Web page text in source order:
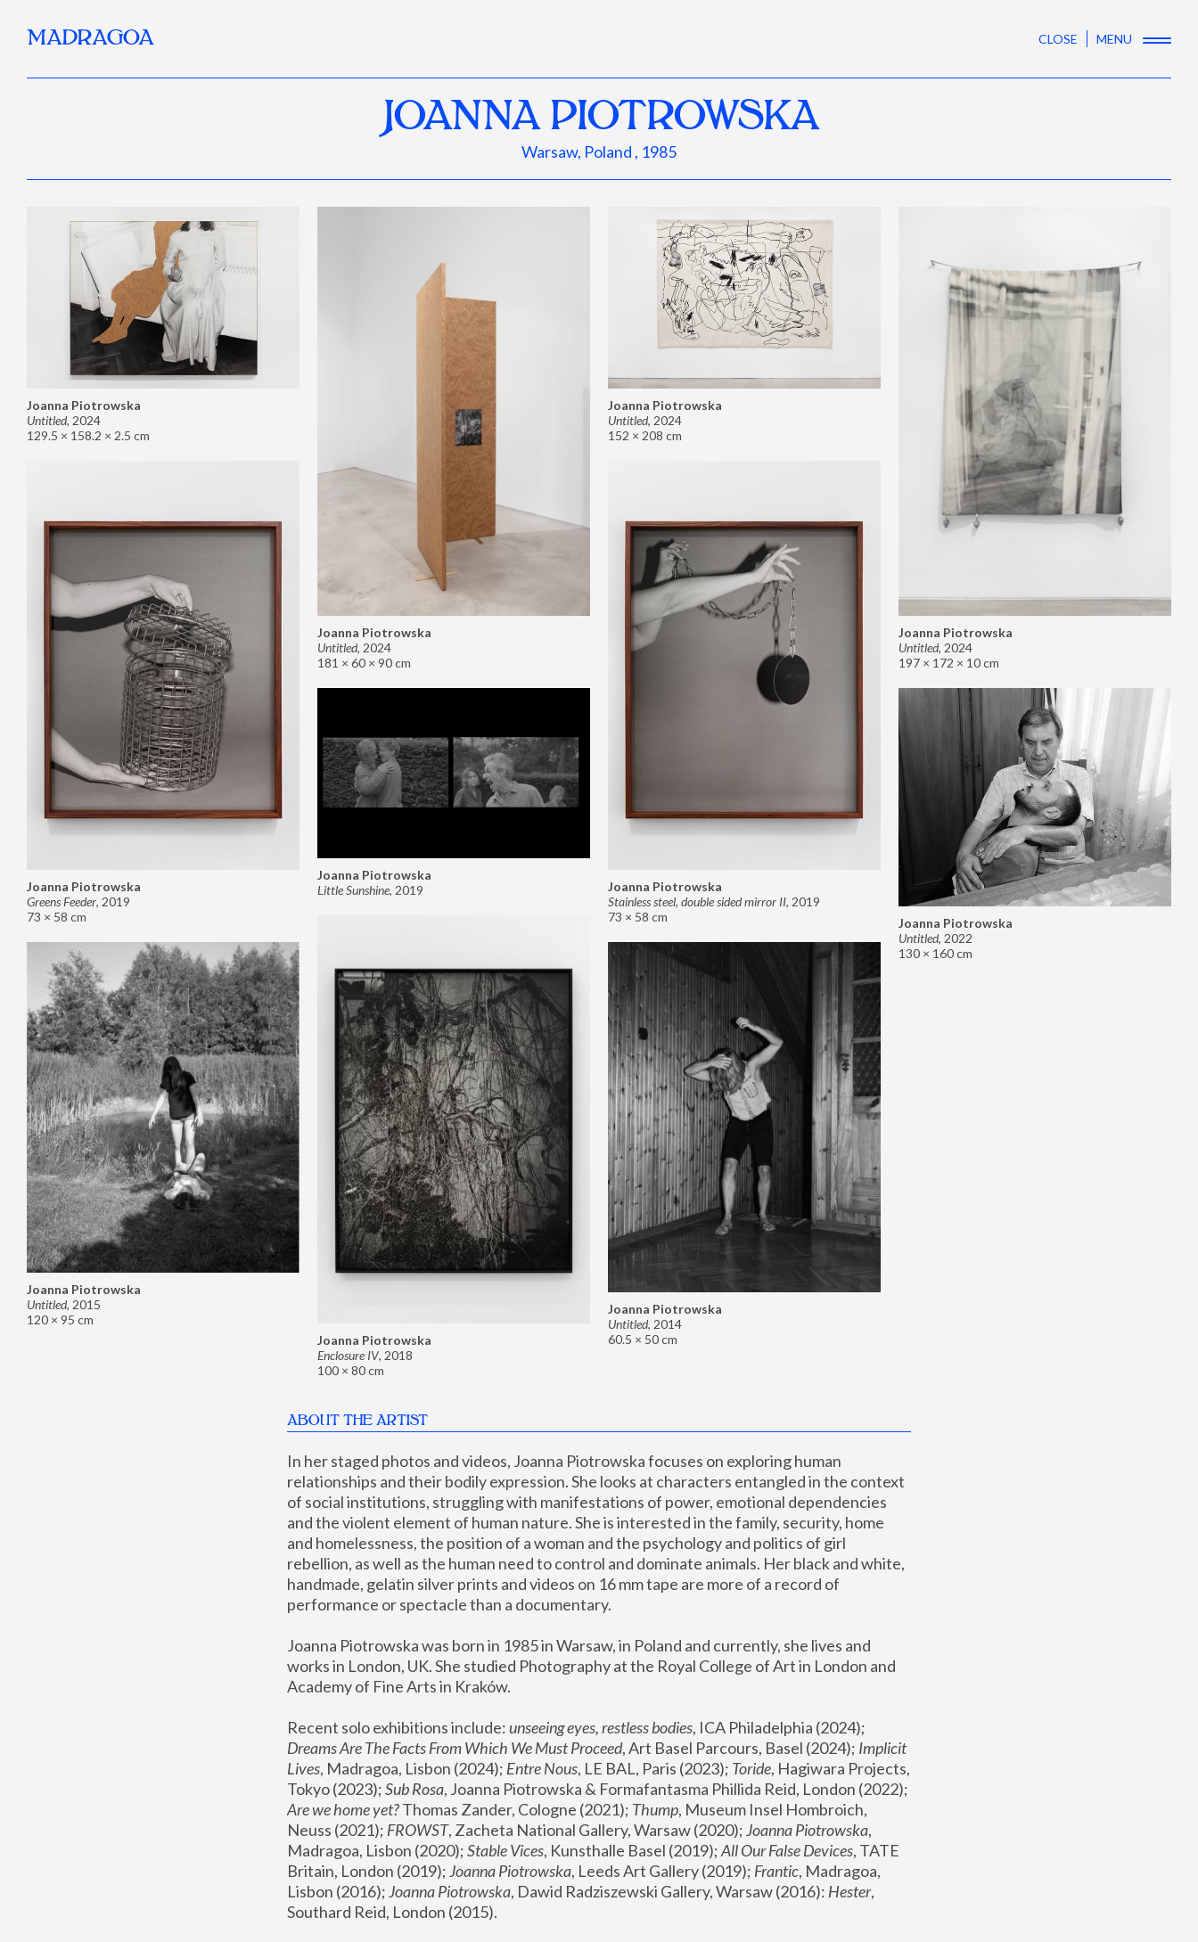
MADRAGOA CLOSE MENU
JOANNA PIOTROWSKA
Warsaw, Poland , 1985
Joanna Piotrowska
Untitled, 2024
129.5 × 158.2 × 2.5 cm
Joanna Piotrowska
Untitled, 2024
181 × 60 × 90 cm
Joanna Piotrowska
Untitled, 2024
152 × 208 cm
Joanna Piotrowska
Untitled, 2024
197 × 172 × 10 cm
Joanna Piotrowska
Greens Feeder, 2019
73 × 58 cm
Joanna Piotrowska
Stainless steel, double sided mirror II, 2019
73 × 58 cm
Joanna Piotrowska
Little Sunshine, 2019
Joanna Piotrowska
Untitled, 2022
130 × 160 cm
Joanna Piotrowska
Enclosure IV, 2018
100 × 80 cm
Joanna Piotrowska
Untitled, 2015
120 × 95 cm
Joanna Piotrowska
Untitled, 2014
60.5 × 50 cm
ABOUT THE ARTIST
In her staged photos and videos, Joanna Piotrowska focuses on exploring human
relationships and their bodily expression. She looks at characters entangled in the context
of social institutions, struggling with manifestations of power, emotional dependencies
and the violent element of human nature. She is interested in the family, security, home
and homelessness, the position of a woman and the psychology and politics of girl
rebellion, as well as the human need to control and dominate animals. Her black and white,
handmade, gelatin silver prints and videos on 16 mm tape are more of a record of
performance or spectacle than a documentary.
Joanna Piotrowska was born in 1985 in Warsaw, in Poland and currently, she lives and
works in London, UK. She studied Photography at the Royal College of Art in London and
Academy of Fine Arts in Kraków.
Recent solo exhibitions include: unseeing eyes, restless bodies
Dreams Are The Facts From Which We Must Proceed, Art Basel Parcours, Basel (2024); Implicit
Lives, Madragoa, Lisbon (2024); Entre Nous, LE BAL, Paris (2023); Toride, Hagiwara Projects,
Tokyo (2023); Sub Rosa
Are we home yet? Thomas Zander, Cologne (2021); Thump, Museum Insel Hombroich,
Neuss (2021); FROWST, Zacheta National Gallery, Warsaw (2020); Joanna Piotrowska,
Madragoa, Lisbon (2020); Stable Vices, Kunsthalle Basel (2019); All Our False Devices, TATE
Britain, London (2019); Joanna Piotrowska, Leeds Art Gallery (2019); Frantic, Madragoa,
Lisbon (2016); Joanna Piotrowska, Dawid Radziszewski Gallery, Warsaw (2016): Hester,
Southard Reid, London (2015).